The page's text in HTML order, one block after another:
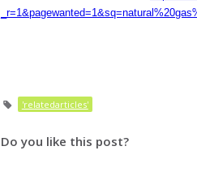
'relatedarticles'
Do you like this post?